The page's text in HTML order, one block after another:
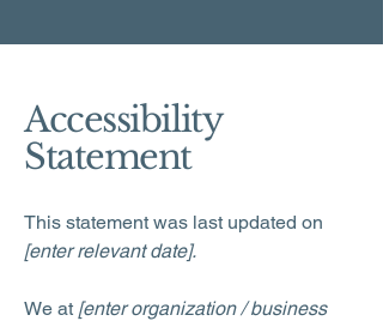
Accessibility
Statement
This statement was last updated on
[enter relevant date].
We at [enter organization / business